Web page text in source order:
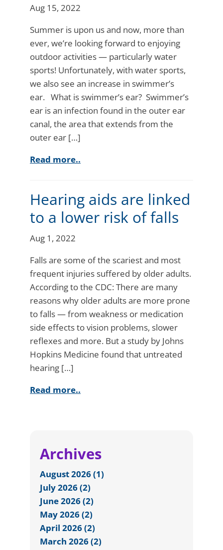
Aug 15, 2022
Summer is upon us and now, more than
ever, we’re looking forward to enjoying
outdoor activities — particularly water
sports! Unfortunately, with water sports,
we also see an increase in swimmer’s
ear. What is swimmer’s ear? Swimmer’s
ear is an infection found in the outer ear
canal, the area that extends from the
outer ear […]
Read more..
Hearing aids are linked
to a lower risk of falls
Aug 1, 2022
Falls are some of the scariest and most
frequent injuries suffered by older adults.
According to the CDC: There are many
reasons why older adults are more prone
to falls — from weakness or medication
side effects to vision problems, slower
reflexes and more. But a study by Johns
Hopkins Medicine found that untreated
hearing […]
Read more..
Archives
August 2026 (1)
July 2026 (2)
June 2026 (2)
May 2026 (2)
April 2026 (2)
March 2026 (2)